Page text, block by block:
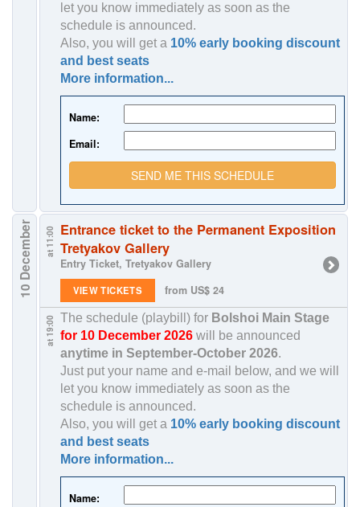
let you know immediately as soon as the
schedule is announced.
Also, you will get a 10% early booking discount
and best seats
More information...
Name:
Email:
SEND ME THIS SCHEDULE
10 December at 11:00 Entrance ticket to the Permanent Exposition
Tretyakov Gallery
Entry Ticket, Tretyakov Gallery
VIEW TICKETS from US$ 24
at 19:00 The schedule (playbill) for Bolshoi Main Stage
for 10 December 2026will be announced
anytime in September-October 2026.
Just put your name and e-mail below, and we will
let you know immediately as soon as the
schedule is announced.
Also, you will get a 10% early booking discount
and best seats
More information...
Name: